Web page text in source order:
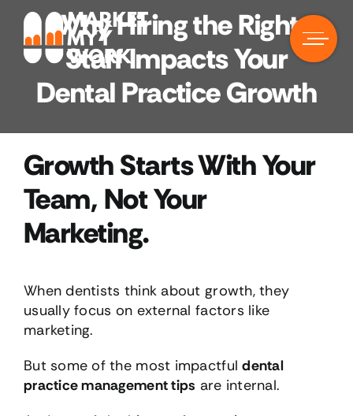
content
Why Hiring the Right
Staff Impacts Your
Dental Practice Growth
Growth Starts With Your
Team, Not Your
Marketing.
When dentists think about growth, they
usually focus on external factors like
marketing.
But some of the most impactfuldental
practice management tips are internal.